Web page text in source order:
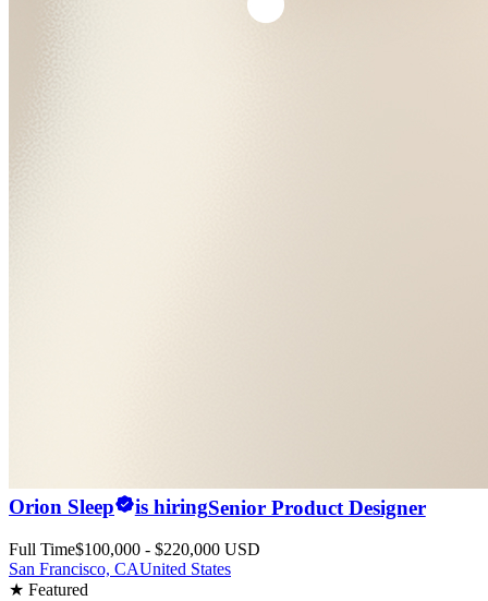
Orion Sleep is hiringSenior Product Designer
Full Time$100,000 - $220,000 USD
San Francisco, CAUnited States
★ Featured